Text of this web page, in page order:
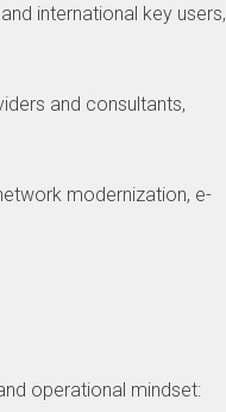
international key users,
and consultants,
modernization, e-
operational mindset: